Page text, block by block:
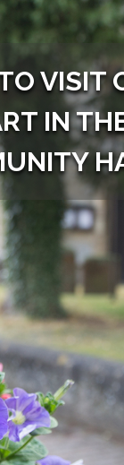
VISIT
IN